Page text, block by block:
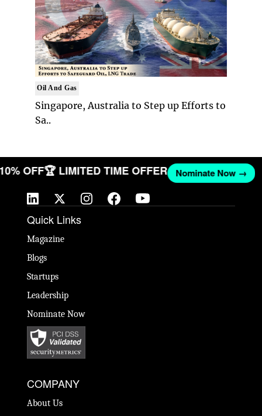
Oil And Gas
Singapore, Australia to Step up Efforts to
Sa..
OFF🏆 LIMITED TIME OFFER Nominate Now →
Quick Links
Magazine
Blogs
Startups
Leadership
Nominate Now
COMPANY
About Us